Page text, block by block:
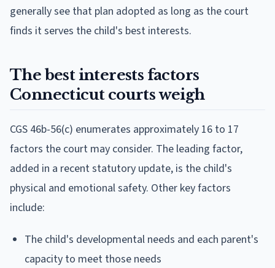
generally see that plan adopted as long as the court
finds it serves the child's best interests.
The best interests factors
Connecticut courts weigh
CGS 46b-56(c) enumerates approximately 16 to 17
factors the court may consider. The leading factor,
added in a recent statutory update, is the child's
physical and emotional safety. Other key factors
include:
The child's developmental needs and each parent's
capacity to meet those needs